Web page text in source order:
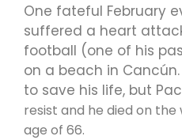
One fateful February
suffered a heart
football (one of his
on a beach in
to save his life, but
resist and he died on
age of 66.